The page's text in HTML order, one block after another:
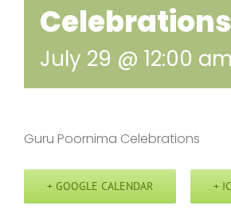
Celebrations
July 29 @ 12:00 am
Guru Poornima Celebrations
+ GOOGLE CALENDAR +